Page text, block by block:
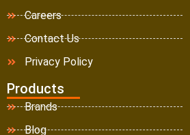
Careers
Contact Us
Privacy Policy
Products
Brands
Blog